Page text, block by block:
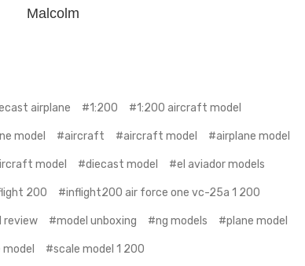
Malcolm
airplane #1:200 #1:200 aircraft model
model #aircraft #aircraft model #airplane model
model #diecast model #el aviador models
200 #inflight200 air force one vc-25a 1 200
review #model unboxing #ng models #plane model
#scale model 1 200